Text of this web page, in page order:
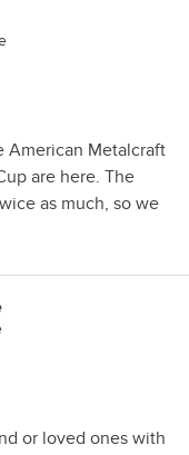
American Metalcraft
are here. The
as much, so we
or loved ones with